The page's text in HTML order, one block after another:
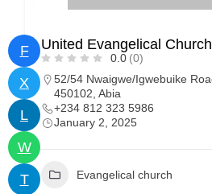
F
X
L
W
T
United Evangelical Church
0.0 (0)
52/54 Nwaigwe/Igwebuike
450102, Abia
+234 812 323 5986
January 2, 2025
Evangelical church